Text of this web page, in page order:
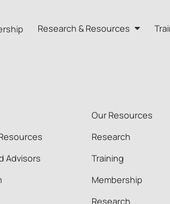
Research & Resources
Quarterly Bulletin
External Resources
Our Resources
Research
Advisors
Training
Membership
Research